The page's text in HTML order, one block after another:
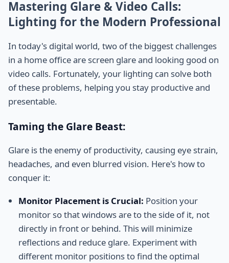
Mastering Glare & Video Calls:
Lighting for the Modern Professional
In today's digital world, two of the biggest challenges
in a home office are screen glare and looking good on
video calls. Fortunately, your lighting can solve both
of these problems, helping you stay productive and
presentable.
Taming the Glare Beast:
Glare is the enemy of productivity, causing eye strain,
headaches, and even blurred vision. Here's how to
conquer it:
Monitor Placement is Crucial: Position your
monitor so that windows are to the side of it, not
directly in front or behind. This will minimize
reflections and reduce glare. Experiment with
different monitor positions to find the optimal